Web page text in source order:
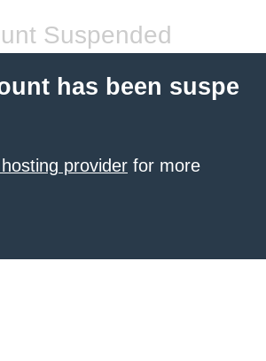
Suspended
has been suspe
provider for more